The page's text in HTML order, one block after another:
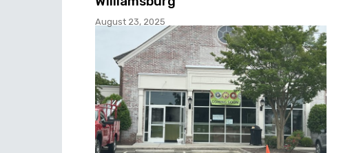
August 23, 2025